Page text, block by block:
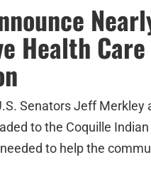
Health
Senators Jeff
to the Coquille
to help the